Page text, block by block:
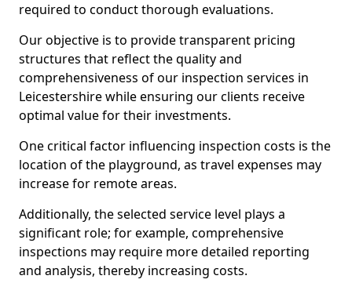
required to conduct thorough evaluations.
Our objective is to provide transparent pricing
structures that reflect the quality and
comprehensiveness of our inspection services in
Leicestershire while ensuring our clients receive
optimal value for their investments.
One critical factor influencing inspection costs is the
location of the playground, as travel expenses may
increase for remote areas.
Additionally, the selected service level plays a
significant role; for example, comprehensive
inspections may require more detailed reporting
and analysis, thereby increasing costs.